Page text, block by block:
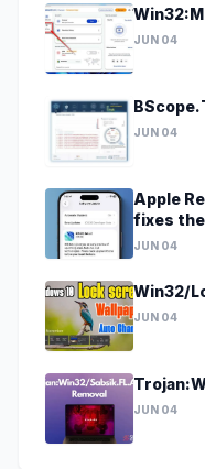
JUN 04
JUN 04
Apple
fixes
JUN 04
Win32/
JUN 04
JUN 04